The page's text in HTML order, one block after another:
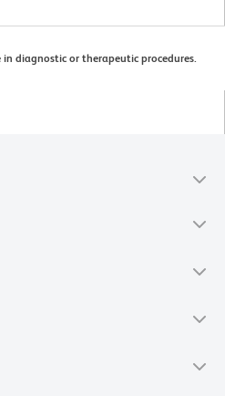
in diagnostic or therapeutic procedures.